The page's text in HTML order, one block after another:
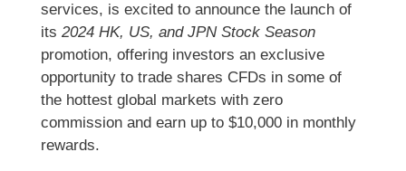
services, is excited to announce the launch of
its 2024 HK, US, and JPN Stock Season
promotion, offering investors an exclusive
opportunity to trade shares CFDs in some of
the hottest global markets with zero
commission and earn up to $10,000 in monthly
rewards.